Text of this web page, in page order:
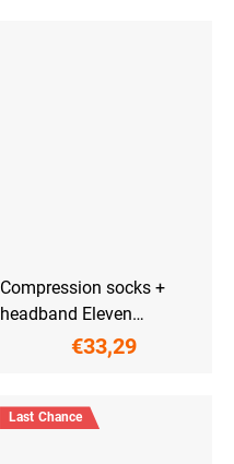
Compression socks +
headband Eleven
ActivPulse Pink
€33,29
Last Chance